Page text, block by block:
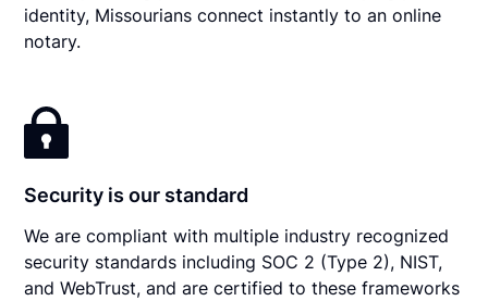
identity, Missourians connect instantly to an online
notary.
Security is our standard
We are compliant with multiple industry recognized
security standards including SOC 2 (Type 2), NIST,
and WebTrust, and are certified to these frameworks